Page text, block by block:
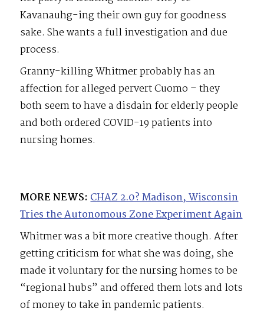
Kavanauhg-ing their own guy for goodness
sake. She wants a full investigation and due
process.
Granny-killing Whitmer probably has an
affection for alleged pervert Cuomo – they
both seem to have a disdain for elderly people
and both ordered COVID-19 patients into
nursing homes.
MORE NEWS: CHAZ 2.0? Madison, Wisconsin
Tries the Autonomous Zone Experiment Again
Whitmer was a bit more creative though. After
getting criticism for what she was doing, she
made it voluntary for the nursing homes to be
“regional hubs” and offered them lots and lots
of money to take in pandemic patients.